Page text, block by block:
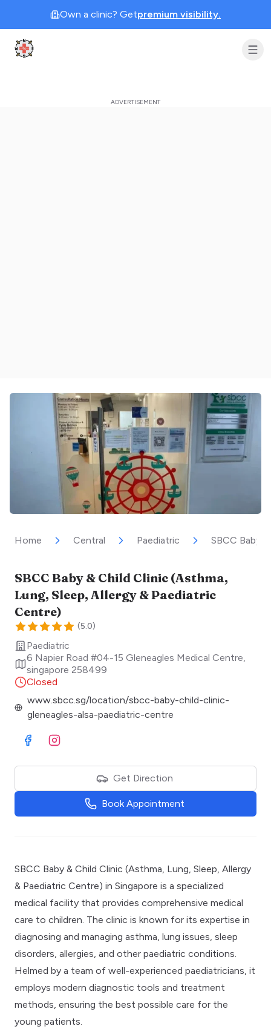
Own a clinic? Getpremium visibility.
Clinic Geek
Home Central Paediatric SBCC Baby
SBCC Baby & Child Clinic (Asthma,
Lung, Sleep, Allergy & Paediatric
Centre)
(5.0)
Paediatric
6 Napier Road #04-15 Gleneagles Medical Centre
singapore 258499
Closed
www.sbcc.sg/location/sbcc-baby-child-clinic-
gleneagles-alsa-paediatric-centre
Visit Facebook
Visit Instagram
Get Direction
Book Appointment
SBCC Baby & Child Clinic (Asthma, Lung, Sleep, Allergy
& Paediatric Centre) in Singapore is a specialized
medical facility that provides comprehensive medical
care to children. The clinic is known for its expertise in
diagnosing and managing asthma, lung issues, sleep
disorders, allergies, and other paediatric conditions.
Helmed by a team of well-experienced paediatricians, it
employs modern diagnostic tools and treatment
methods, ensuring the best possible care for the
young patients.